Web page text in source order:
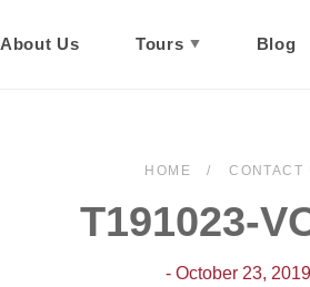
About Us Tours Blog
HOME CONTACT
T191023-
- October 23, 2019